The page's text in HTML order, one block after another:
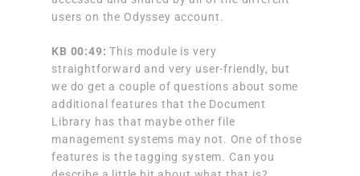
users on the Odyssey account.
KB 00:49: This module is very
straightforward and very user-friendly, but
we do get a couple of questions about some
additional features that the Document
Library has that maybe other file
management systems may not. One of those
features is the tagging system. Can you